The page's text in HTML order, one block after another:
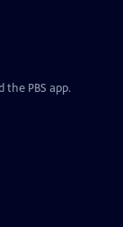
the PBS app.